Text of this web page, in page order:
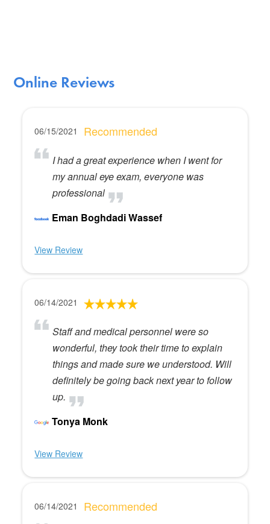
Online Reviews
06/15/2021 Recommended
I had a great experience when I went for
my annual eye exam, everyone was
professional
Eman Boghdadi Wassef
View Review
06/14/2021
Staff and medical personnel were so
wonderful, they took their time to explain
things and made sure we understood. Will
definitely be going back next year to follow
up.
Tonya Monk
View Review
06/14/2021 Recommended